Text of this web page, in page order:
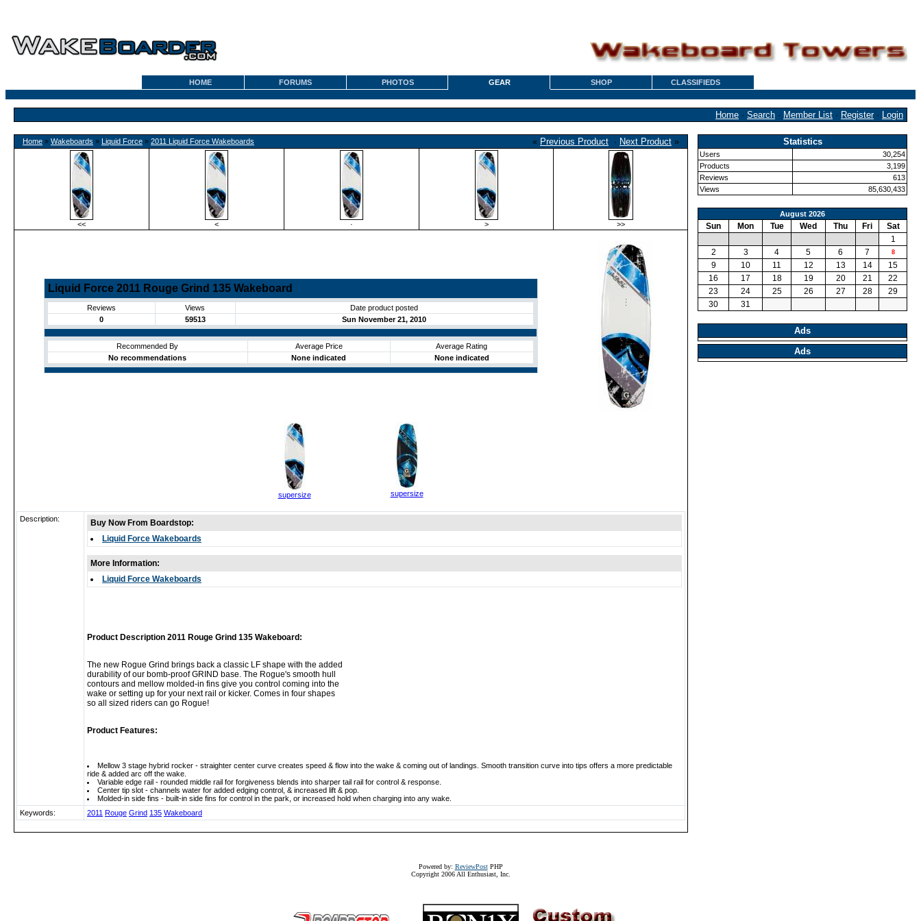
HOME FORUMS PHOTOS GEAR SHOP CLASSIFIEDS
Home · Search · Member List · Register· Login
Home » Wakeboards » Liquid Force » 2011 Liquid Force Wakeboards « Previous Product · Next Product »
<< < · > >>
Liquid Force 2011 Rouge Grind 135 Wakeboard
Reviews Views
Date product posted
0
59513 Sun November 21, 2010
Recommended By Average Price
Average Rating
No recommendations
None indicated None indicated
supersize supersize
Description:
Buy Now From Boardstop:
Liquid Force Wakeboards
More Information:
Liquid Force Wakeboards
Product Description 2011 Rouge Grind 135 Wakeboard:
The new Rogue Grind brings back a classic LF shape with the added
durability of our bomb-proof GRIND base. The Rogue's smooth hull
contours and mellow molded-in fins give you control coming into the
wake or setting up for your next rail or kicker. Comes in four shapes
so all sized riders can go Rogue!
Product Features:
Mellow 3 stage hybrid rocker - straighter center curve creates speed & flow into the wake & coming out of landings. Smooth transition curve into tips offers a more predictable
ride & added arc off the wake.
Variable edge rail - rounded middle rail for forgiveness blends into sharper tail rail for control & response.
Center tip slot - channels water for added edging control, & increased lift & pop.
Molded-in side fins - built-in side fins for control in the park, or increased hold when charging into any wake.
Keywords:
2011 Rouge Grind 135 Wakeboard
Statistics
Users
30,254
Products
3,199
Reviews
613
Views
85,630,433
August 2026
Sun Mon Tue Wed Thu Fri
Sat
1
2
3 4 5 6 7 8
9 10 11 12 13 14
15
16
17 18 19 20 21
22
23
24 25 26 27 28
29
30
31
Ads
Ads
Powered by: ReviewPostPHP
Copyright 2006 All Enthusiast, Inc.